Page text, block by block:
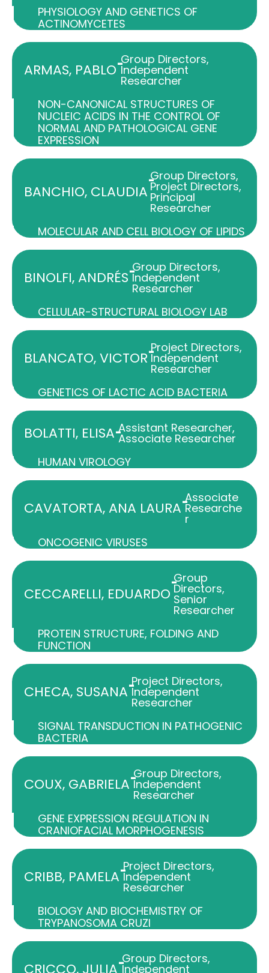
PHYSIOLOGY AND GENETICS OF
ACTINOMYCETES
ARMAS, PABLO-Group Directors,
Independent
Researcher
NON-CANONICAL STRUCTURES OF
NUCLEIC ACIDS IN THE CONTROL OF
NORMAL AND PATHOLOGICAL GENE
EXPRESSION
BANCHIO, CLAUDIA
-
Group Directors,
Project Directors,
Principal
Researcher
MOLECULAR AND CELL BIOLOGY OF LIPIDS
BINOLFI, ANDRÉS-Group Directors,
Independent
Researcher
CELLULAR-STRUCTURAL BIOLOGY LAB
BLANCATO, VICTOR-Project Directors,
Independent
Researcher
GENETICS OF LACTIC ACID BACTERIA
BOLATTI, ELISA-Assistant Researcher,
Associate Researcher
HUMAN VIROLOGY
CAVATORTA, ANA LAURA-Associate
Researche
r
ONCOGENIC VIRUSES
CECCARELLI, EDUARDO
-
Group
Directors,
Senior
Researcher
PROTEIN STRUCTURE, FOLDING AND
FUNCTION
CHECA, SUSANA-Project Directors,
Independent
Researcher
SIGNAL TRANSDUCTION IN PATHOGENIC
BACTERIA
COUX, GABRIELA-Group Directors,
Independent
Researcher
GENE EXPRESSION REGULATION IN
CRANIOFACIAL MORPHOGENESIS
CRIBB, PAMELA-Project Directors,
Independent
Researcher
BIOLOGY AND BIOCHEMISTRY OF
TRYPANOSOMA CRUZI
CRICCO, JULIA-Group Directors,
Independent